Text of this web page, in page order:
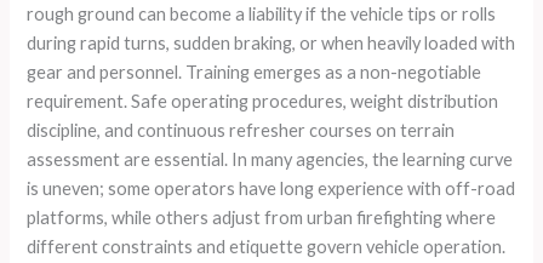
rough ground can become a liability if the vehicle tips or rolls
during rapid turns, sudden braking, or when heavily loaded with
gear and personnel. Training emerges as a non-negotiable
requirement. Safe operating procedures, weight distribution
discipline, and continuous refresher courses on terrain
assessment are essential. In many agencies, the learning curve
is uneven; some operators have long experience with off-road
platforms, while others adjust from urban firefighting where
different constraints and etiquette govern vehicle operation.